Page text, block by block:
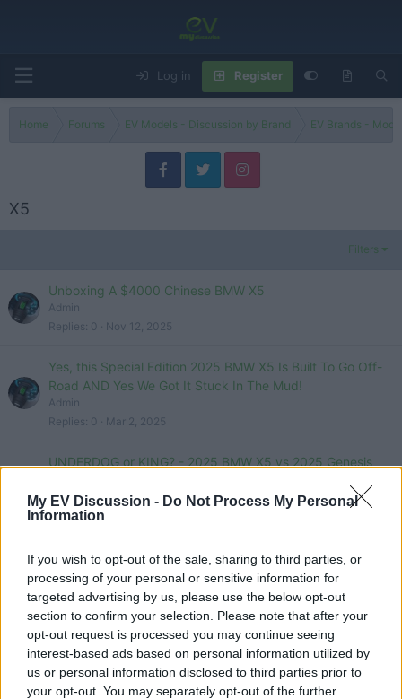
My EV Discussion - Do Not Process My Personal
Information
If you wish to opt-out of the sale, sharing to third parties, or
processing of your personal or sensitive information for
targeted advertising by us, please use the below opt-out
section to confirm your selection. Please note that after your
opt-out request is processed you may continue seeing
interest-based ads based on personal information utilized by
us or personal information disclosed to third parties prior to
your opt-out. You may separately opt-out of the further
Log in Register
Home Forums EV Models - Discussion by Brand EV Brands -
X5
Filters
Unboxing A $4000 Chinese BMW X5
Admin
Replies
0 Nov 12, 2025
Yes, this Special Edition 2025 BMW X5 Is Built To Go Off-
Road AND Yes We Got It Stuck In The Mud!
Admin
Replies
0 Mar 2, 2025
UNDERDOG or KING? - 2025 BMW X5 vs 2025 Genesis
Mike
Replies 0
2024 BMW X5 Vs 2023 Range Rover Sport: Which Luxury
SUV Is Best?
Admin
Replies
0 Jan 9, 2025
2024 BMW X5 vs Lexus RX - The Best SUV’s?
tesla 1
Replies 0 Nov 6, 2024